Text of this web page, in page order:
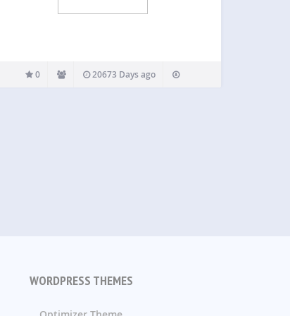
0 20673 Days ago
WORDPRESS THEMES